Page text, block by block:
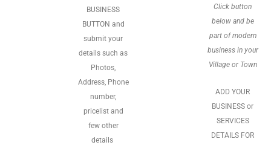
BUSINESS
BUTTON and
submit your
details such as
Photos,
Address, Phone
number,
pricelist and
few other
details
Click button
below and be
part of modern
business in your
Village or Town
ADD YOUR
BUSINESS or
SERVICES
DETAILS FOR